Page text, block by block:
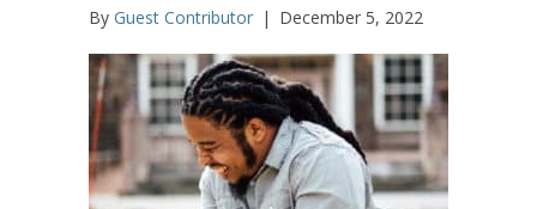
By Guest Contributor | December 5, 2022